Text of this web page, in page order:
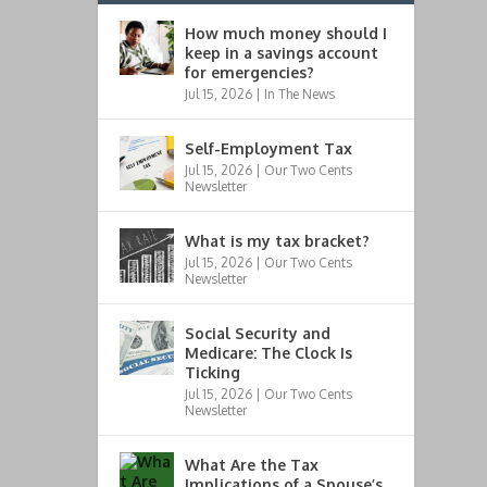
How much money should I
keep in a savings account
for emergencies?
Jul 15, 2026 | In The News
Self-Employment Tax
Jul 15, 2026 | Our Two Cents
Newsletter
What is my tax bracket?
Jul 15, 2026 | Our Two Cents
Newsletter
Social Security and
Medicare: The Clock Is
Ticking
Jul 15, 2026 | Our Two Cents
Newsletter
What Are the Tax